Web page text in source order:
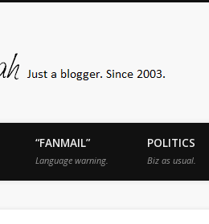
“FANMAIL”
Language warning.
POLITICS
Biz as usual.